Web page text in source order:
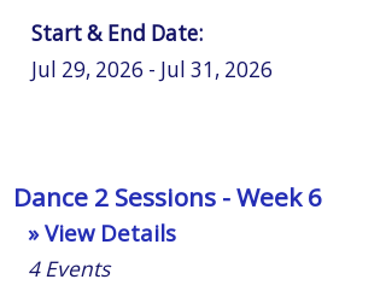
Start & End Date:
Jul 29, 2026 - Jul 31, 2026
Dance 2 Sessions - Week 6
» View Details
4 Events